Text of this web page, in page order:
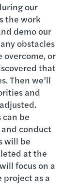
our
the work
demo our
obstacles
overcome, or
that
Then we’ll
and
be
conduct
will be
at the
focus on a
as a